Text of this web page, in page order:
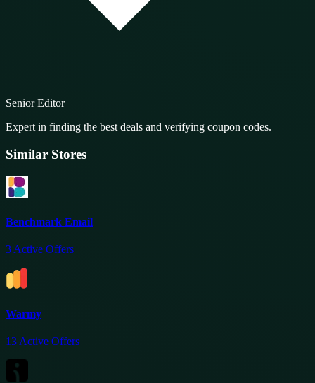
Senior Editor
Expert in finding the best deals and verifying coupon codes.
Similar Stores
Benchmark Email
3 Active Offers
Warmy
13 Active Offers